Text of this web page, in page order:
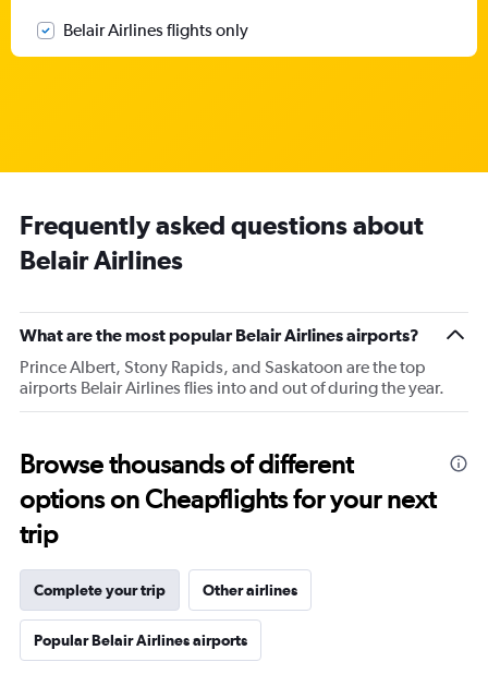
Belair Airlines flights only
Frequently asked questions about
Belair Airlines
What are the most popular Belair Airlines airports?
Prince Albert, Stony Rapids, and Saskatoon are the top
airports Belair Airlines flies into and out of during the year.
Browse thousands of different
options on Cheapflights for your next
trip
Complete your trip Other airlines
Popular Belair Airlines airports